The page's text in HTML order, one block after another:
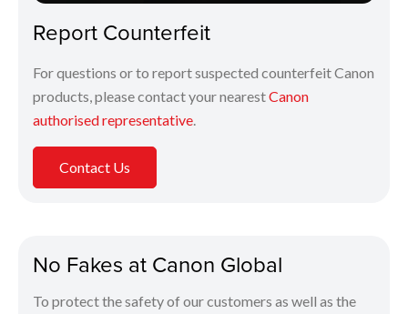
Report Counterfeit
For questions or to report suspected counterfeit Canon
products, please contact your nearestCanon
authorised representative.
Contact Us
No Fakes at Canon Global
To protect the safety of our customers as well as the